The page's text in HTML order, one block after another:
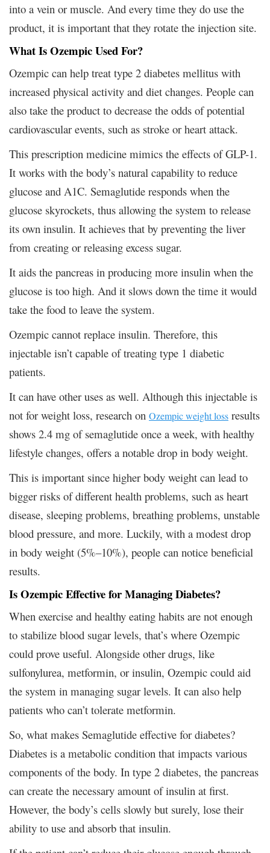
into a vein or muscle. And every time they do use the
product, it is important that they rotate the injection site.
What Is Ozempic Used For?
Ozempic can help treat type 2 diabetes mellitus with
increased physical activity and diet changes. People can
also take the product to decrease the odds of potential
cardiovascular events, such as stroke or heart attack.
This prescription medicine mimics the effects of GLP-1.
It works with the body’s natural capability to reduce
glucose and A1C. Semaglutide responds when the
glucose skyrockets, thus allowing the system to release
its own insulin. It achieves that by preventing the liver
from creating or releasing excess sugar.
It aids the pancreas in producing more insulin when the
glucose is too high. And it slows down the time it would
take the food to leave the system.
Ozempic cannot replace insulin. Therefore, this
injectable isn’t capable of treating type 1 diabetic
patients.
It can have other uses as well. Although this injectable is
not for weight loss, research on Ozempic weight loss results
shows 2.4 mg of semaglutide once a week, with healthy
lifestyle changes, offers a notable drop in body weight.
This is important since higher body weight can lead to
bigger risks of different health problems, such as heart
disease, sleeping problems, breathing problems, unstable
blood pressure, and more. Luckily, with a modest drop
in body weight (5%–10%), people can notice beneficial
results.
Is Ozempic Effective for Managing Diabetes?
When exercise and healthy eating habits are not enough
to stabilize blood sugar levels, that’s where Ozempic
could prove useful. Alongside other drugs, like
sulfonylurea, metformin, or insulin, Ozempic could aid
the system in managing sugar levels. It can also help
patients who can’t tolerate metformin.
So, what makes Semaglutide effective for diabetes?
Diabetes is a metabolic condition that impacts various
components of the body. In type 2 diabetes, the pancreas
can create the necessary amount of insulin at first.
However, the body’s cells slowly but surely, lose their
ability to use and absorb that insulin.